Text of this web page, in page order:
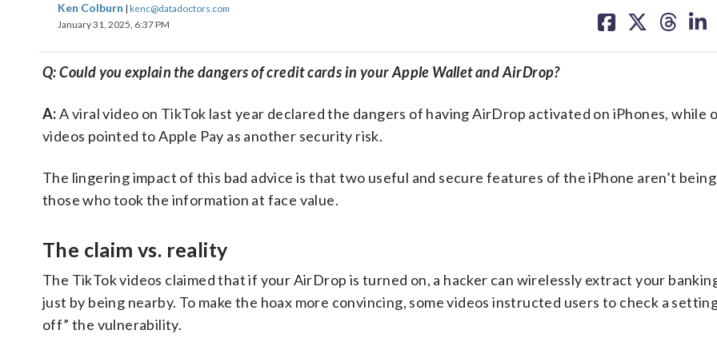
Ken Colburn | kenc@datadoctors.com
January 31, 2025, 6:37 PM
on on on on
Q: Could you explain the dangers of credit cards in your Apple Wallet and AirDrop?
A:A viral video on TikTok last year declared the dangers of having AirDrop activated on iPhones, while
videos pointed to Apple Pay as another security risk.
The lingering impact of this bad advice is that two useful and secure features of the iPhone aren’t
those who took the information at face value.
The claim vs. reality
The TikTok videos claimed that if your AirDrop is turned on, a hacker can wirelessly extract your
just by being nearby. To make the hoax more convincing, some videos instructed users to check a
off” the vulnerability.